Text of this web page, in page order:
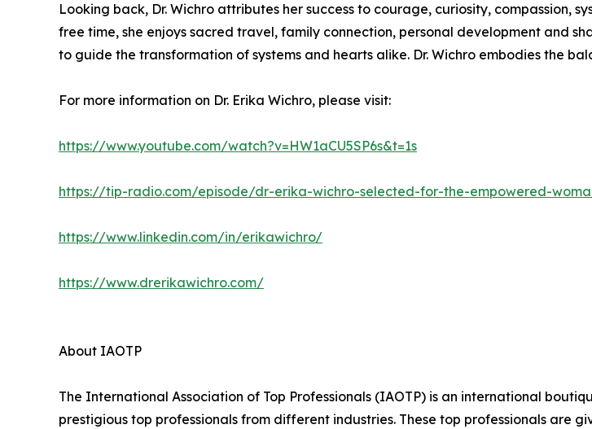
Looking back, Dr. Wichro attributes her success to courage, curiosity, compassion,
free time, she enjoys sacred travel, family connection, personal development and
to guide the transformation of systems and hearts alike. Dr. Wichro embodies the
For more information on Dr. Erika Wichro, please visit:
https://www.youtube.com/watch?v=HW1aCU5SP6s&t=1s
https://tip-radio.com/episode/dr-erika-wichro-selected-for-the-empowered-
https://www.linkedin.com/in/erikawichro/
https://www.drerikawichro.com/
About IAOTP
The International Association of Top Professionals (IAOTP) is an international
prestigious top professionals from different industries. These top professionals are